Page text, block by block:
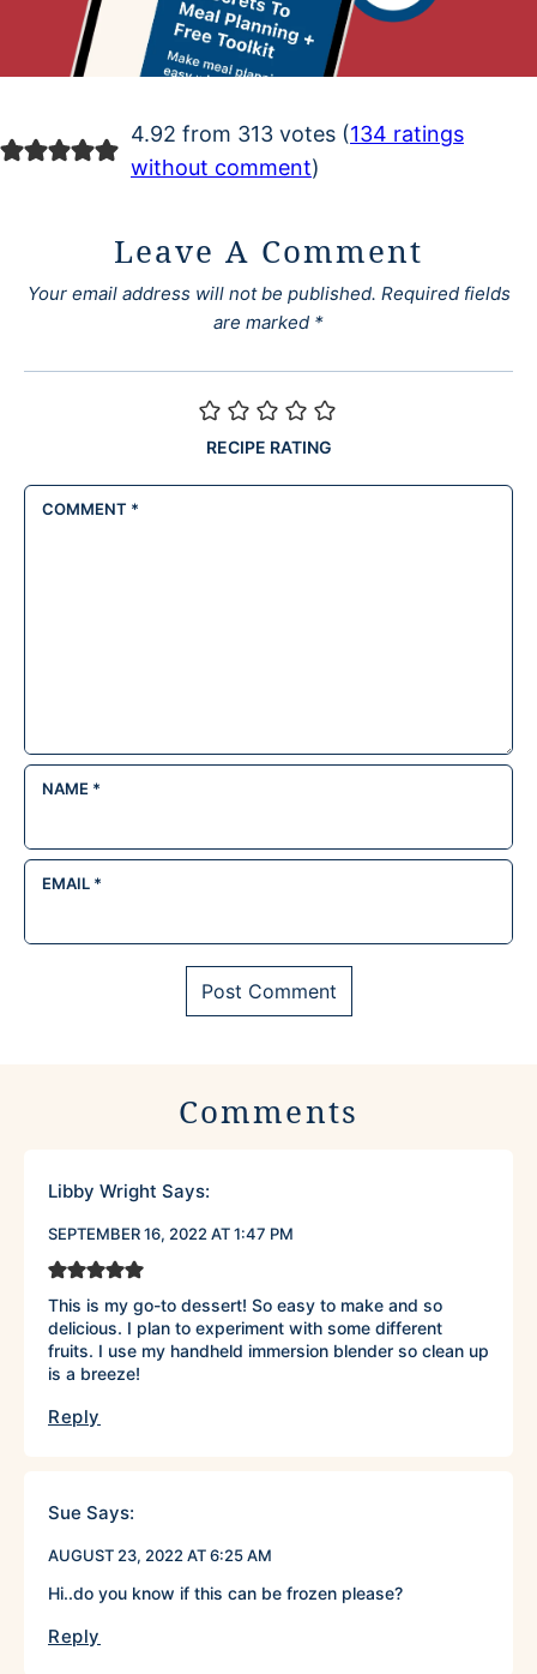
4.92 from 313 votes (134 ratings
without comment)
Leave A Comment
Your email address will not be published. Required fields
are marked *
RECIPE RATING
COMMENT *
NAME *
EMAIL *
Comments
Libby Wright Says:
SEPTEMBER 16, 2022 AT 1:47 PM
This is my go-to dessert! So easy to make and so
delicious. I plan to experiment with some different
fruits. I use my handheld immersion blender so clean up
is a breeze!
Reply
Sue Says:
AUGUST 23, 2022 AT 6:25 AM
Hi..do you know if this can be frozen please?
Reply